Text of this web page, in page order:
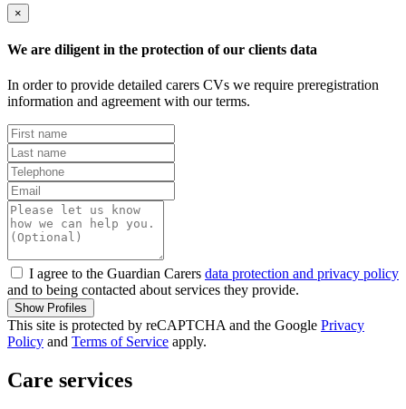
×
We are diligent in the protection of our clients data
In order to provide detailed carers CVs we require preregistration
information and agreement with our terms.
I agree to the Guardian Carers data protection and privacy policy
and to being contacted about services they provide.
Show Profiles
This site is protected by reCAPTCHA and the Google Privacy
Policy and Terms of Service apply.
Care services